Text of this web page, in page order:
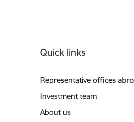
Quick links
Representative offices
Investment team
About us